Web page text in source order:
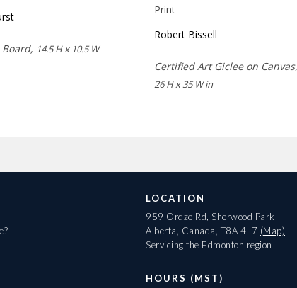
14.5 H x 10.5 W
Print
Robert Bissell
Certified Art Giclee on Canvas,
26 H x 35 W in
LOCATION
959 Ordze Rd, Sherwood Park
Alberta, Canada, T8A 4L7 (Map)
Servicing the Edmonton region
HOURS (MST)